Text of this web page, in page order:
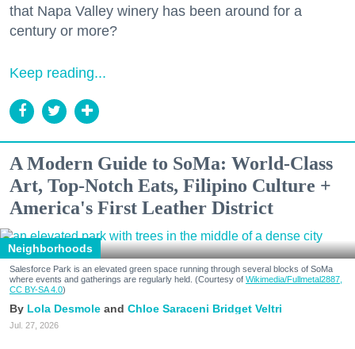
that Napa Valley winery has been around for a
century or more?
Keep reading...
A Modern Guide to SoMa: World-Class
Art, Top-Notch Eats, Filipino Culture +
America's First Leather District
Neighborhoods
Salesforce Park is an elevated green space running through several blocks of SoMa
where events and gatherings are regularly held. (Courtesy of Wikimedia/Fullmetal2887,
CC BY-SA 4.0)
Lola Desmole Chloe Saraceni Bridget Veltri
Jul. 27, 2026